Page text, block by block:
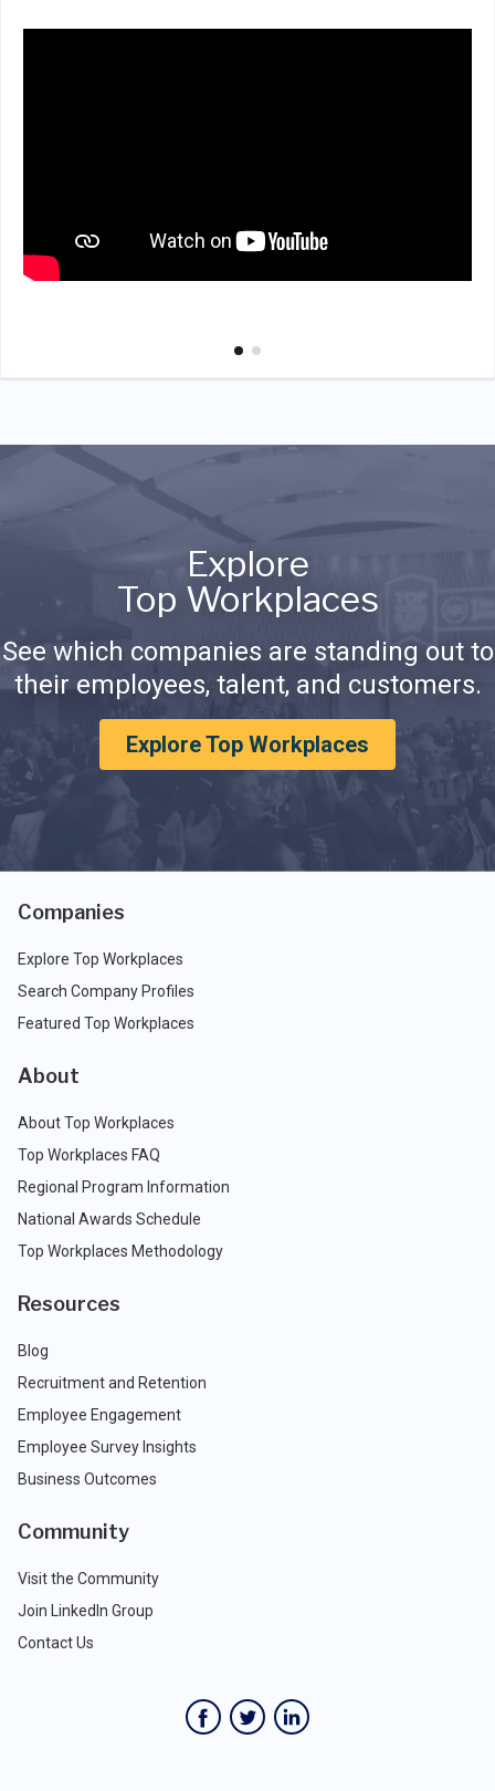
Explore
Top Workplaces
See which companies are standing out to
their employees, talent, and customers.
Explore Top Workplaces
Companies
Explore Top Workplaces
Search Company Profiles
Featured Top Workplaces
About
About Top Workplaces
Top Workplaces FAQ
Regional Program Information
National Awards Schedule
Top Workplaces Methodology
Resources
Blog
Recruitment and Retention
Employee Engagement
Employee Survey Insights
Business Outcomes
Community
Visit the Community
Join LinkedIn Group
Contact Us